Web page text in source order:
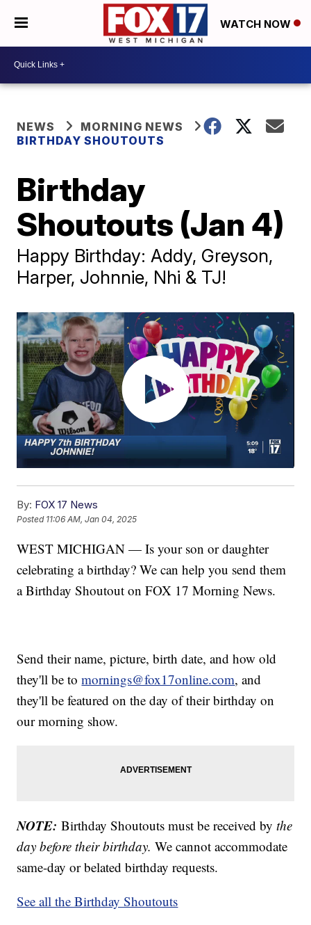
WATCH NOW
NEWS
MORNING NEWS
BIRTHDAY SHOUTOUTS
Birthday
Shoutouts (Jan 4)
Happy Birthday: Addy, Greyson,
Harper, Johnnie, Nhi & TJ!
By: FOX 17 News
Posted 11:06 AM, Jan 04, 2025
WEST MICHIGAN — Is your son or daughter
celebrating a birthday? We can help you send them
a Birthday Shoutout on FOX 17 Morning News.
Send their name, picture, birth date, and how old
they'll be tomornings@fox17online.com, and
they'll be featured on the day of their birthday on
our morning show.
NOTE: Birthday Shoutouts must be received bythe
day before their birthday. We cannot accommodate
same-day or belated birthday requests.
See all the Birthday Shoutouts